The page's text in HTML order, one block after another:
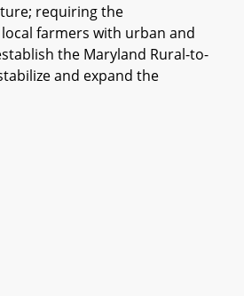
requiring the
farmers with urban and
the Maryland Rural-to-
and expand the